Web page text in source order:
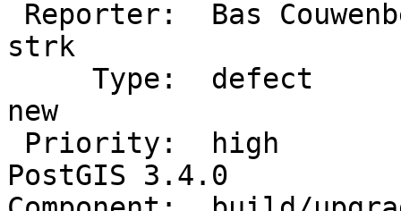
strk
new
PostGIS 3.4.0